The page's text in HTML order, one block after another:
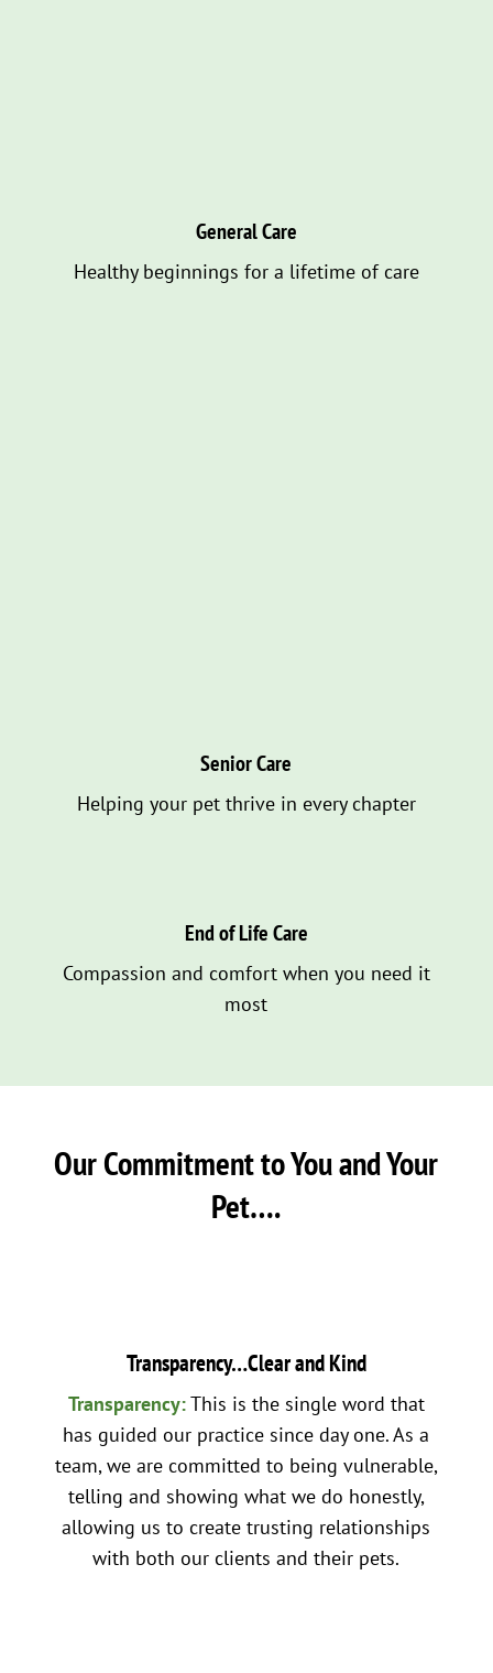
General Care
Healthy beginnings for a lifetime of care
Senior Care
Helping your pet thrive in every chapter
End of Life Care
Compassion and comfort when you need it
most
Our Commitment to You and Your
Pet….
Transparency…Clear and Kind
Transparency:This is the single word that
has guided our practice since day one. As a
team, we are committed to being vulnerable,
telling and showing what we do honestly,
allowing us to create trusting relationships
with both our clients and their pets.